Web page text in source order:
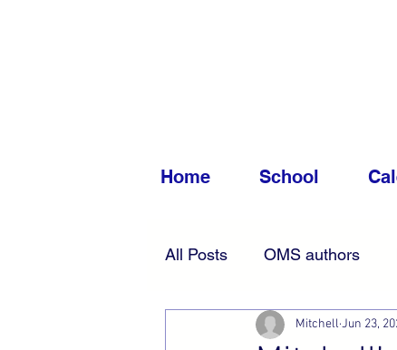
Home School
All Posts OMS authors
Accessibility News
Mitchell Jun 23,